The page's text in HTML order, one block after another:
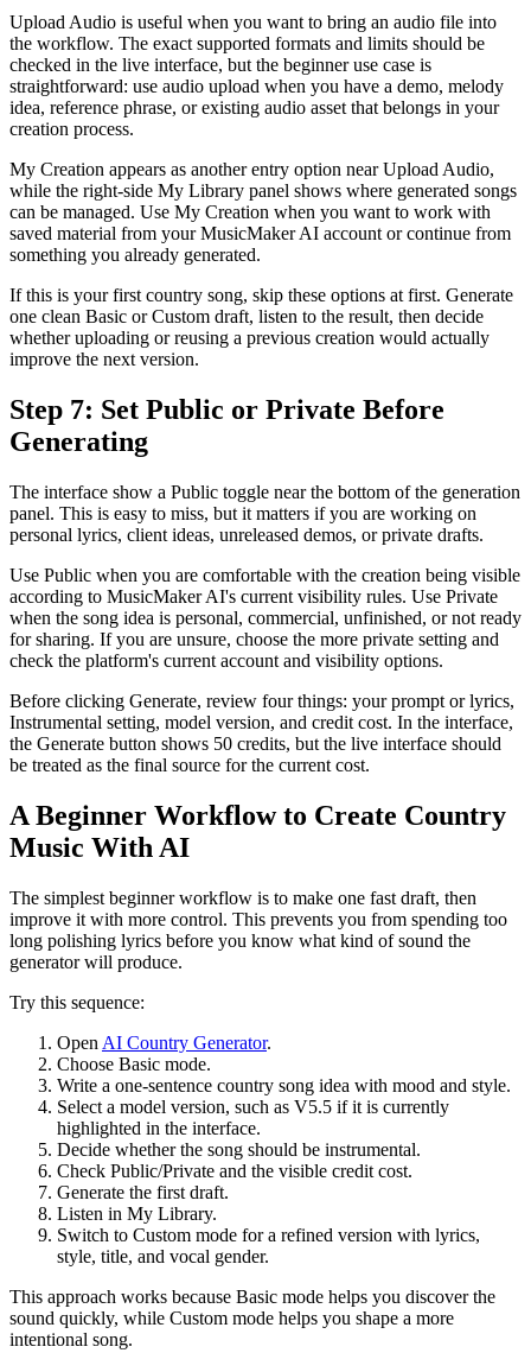
Upload Audio is useful when you want to bring an audio file into
the workflow. The exact supported formats and limits should be
checked in the live interface, but the beginner use case is
straightforward: use audio upload when you have a demo, melody
idea, reference phrase, or existing audio asset that belongs in your
creation process.
My Creation appears as another entry option near Upload Audio,
while the right-side My Library panel shows where generated songs
can be managed. Use My Creation when you want to work with
saved material from your MusicMaker AI account or continue from
something you already generated.
If this is your first country song, skip these options at first. Generate
one clean Basic or Custom draft, listen to the result, then decide
whether uploading or reusing a previous creation would actually
improve the next version.
Step 7: Set Public or Private Before
Generating
The interface show a Public toggle near the bottom of the generation
panel. This is easy to miss, but it matters if you are working on
personal lyrics, client ideas, unreleased demos, or private drafts.
Use Public when you are comfortable with the creation being visible
according to MusicMaker AI's current visibility rules. Use Private
when the song idea is personal, commercial, unfinished, or not ready
for sharing. If you are unsure, choose the more private setting and
check the platform's current account and visibility options.
Before clicking Generate, review four things: your prompt or lyrics,
Instrumental setting, model version, and credit cost. In the interface,
the Generate button shows 50 credits, but the live interface should
be treated as the final source for the current cost.
A Beginner Workflow to Create Country
Music With AI
The simplest beginner workflow is to make one fast draft, then
improve it with more control. This prevents you from spending too
long polishing lyrics before you know what kind of sound the
generator will produce.
Try this sequence:
Open AI Country Generator.
Choose Basic mode.
Write a one-sentence country song idea with mood and style.
Select a model version, such as V5.5 if it is currently
highlighted in the interface.
Decide whether the song should be instrumental.
Check Public/Private and the visible credit cost.
Generate the first draft.
Listen in My Library.
Switch to Custom mode for a refined version with lyrics,
style, title, and vocal gender.
This approach works because Basic mode helps you discover the
sound quickly, while Custom mode helps you shape a more
intentional song.